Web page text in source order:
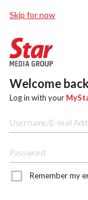
Skip for now
Welcome back
Log in with your
Remember my